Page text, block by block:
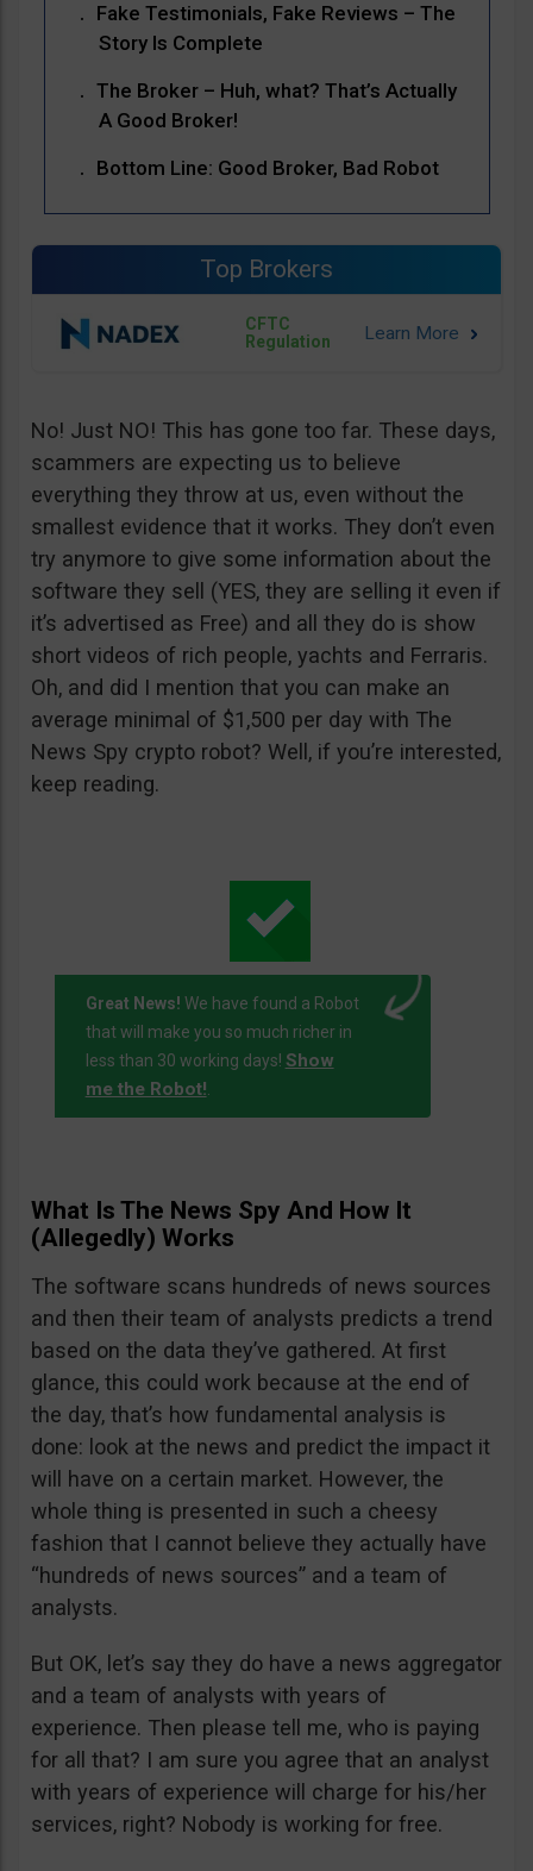
Fake Testimonials, Fake Reviews – The
Story Is Complete
The Broker – Huh, what? That’s Actually
A Good Broker!
Bottom Line: Good Broker, Bad Robot
Top Brokers
CFTC
Regulation
No! Just NO! This has gone too far. These days,
scammers are expecting us to believe
everything they throw at us, even without the
smallest evidence that it works. They don’t even
try anymore to give some information about the
software they sell (YES, they are selling it even if
it’s advertised as Free) and all they do is show
short videos of rich people, yachts and Ferraris.
Oh, and did I mention that you can make an
average minimal of $1,500 per day with The
News Spy crypto robot? Well, if you’re interested,
keep reading.
Great News! We have found a Robot
that will make you so much richer in
less than 30 working days! Show
me the Robot!.
What Is The News Spy And How It
(Allegedly) Works
The software scans hundreds of news sources
and then their team of analysts predicts a trend
based on the data they’ve gathered. At first
glance, this could work because at the end of
the day, that’s how fundamental analysis is
done: look at the news and predict the impact it
will have on a certain market. However, the
whole thing is presented in such a cheesy
fashion that I cannot believe they actually have
“hundreds of news sources” and a team of
analysts.
But OK, let’s say they do have a news aggregator
and a team of analysts with years of
experience. Then please tell me, who is paying
for all that? I am sure you agree that an analyst
with years of experience will charge for his/her
services, right? Nobody is working for free.